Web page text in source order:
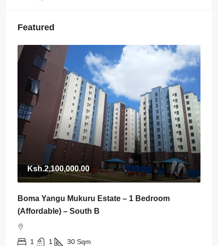
Featured
Ksh.2,100,000.00
Boma Yangu Mukuru Estate – 1 Bedroom
(Affordable) – South B
1 1 30 Sqm